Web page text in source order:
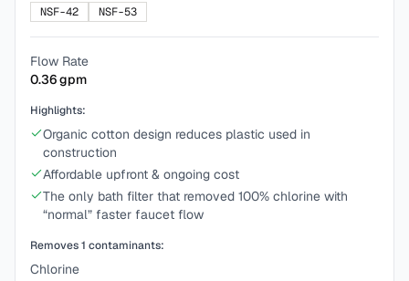
NSF-42
NSF-53
Flow Rate
0.36gpm
Highlights:
Organic cotton design reduces plastic used in
construction
Affordable upfront & ongoing cost
The only bath filter that removed 100% chlorine with
“normal” faster faucet flow
Removes1 contaminants:
Chlorine